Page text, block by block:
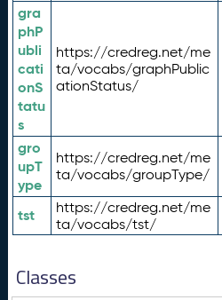
gra
phP
ubli
cati
onS
tatu
s
https://credreg.net/me
ta/vocabs/graphPublic
ationStatus/
gro
upT
ype
https://credreg.net/me
ta/vocabs/groupType/
tst
https://credreg.net/me
ta/vocabs/tst/
Classes